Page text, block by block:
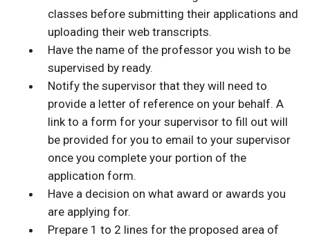
classes before submitting their applications and
uploading their web transcripts.
Have the name of the professor you wish to be
supervised by ready.
Notify the supervisor that they will need to
provide a letter of reference on your behalf. A
link to a form for your supervisor to fill out will
be provided for you to email to your supervisor
once you complete your portion of the
application form.
Have a decision on what award or awards you
are applying for.
Prepare 1 to 2 lines for the proposed area of